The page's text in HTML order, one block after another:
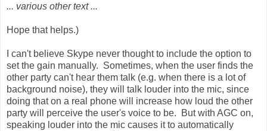
... various other text ...
Hope that helps.)
I can't believe Skype never thought to include the option to
set the gain manually. Sometimes, when the user finds the
other party can't hear them talk (e.g. when there is a lot of
background noise), they will talk louder into the mic, since
doing that on a real phone will increase how loud the other
party will perceive the user's voice to be. But with AGC on,
speaking louder into the mic causes it to automatically